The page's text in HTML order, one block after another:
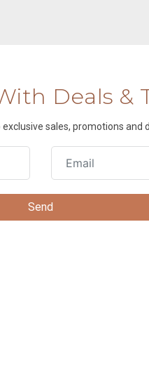
Deals &
sales, promotions and